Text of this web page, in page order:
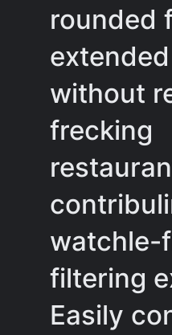
rounded
without
frecking
watchle-
filtering
Easily